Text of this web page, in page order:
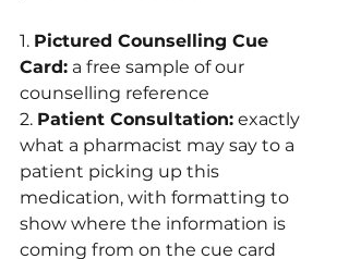
1. Pictured Counselling Cue
Card: a free sample of our
counselling reference
2. Patient Consultation: exactly
what a pharmacist may say to a
patient picking up this
medication, with formatting to
show where the information is
coming from on the cue card